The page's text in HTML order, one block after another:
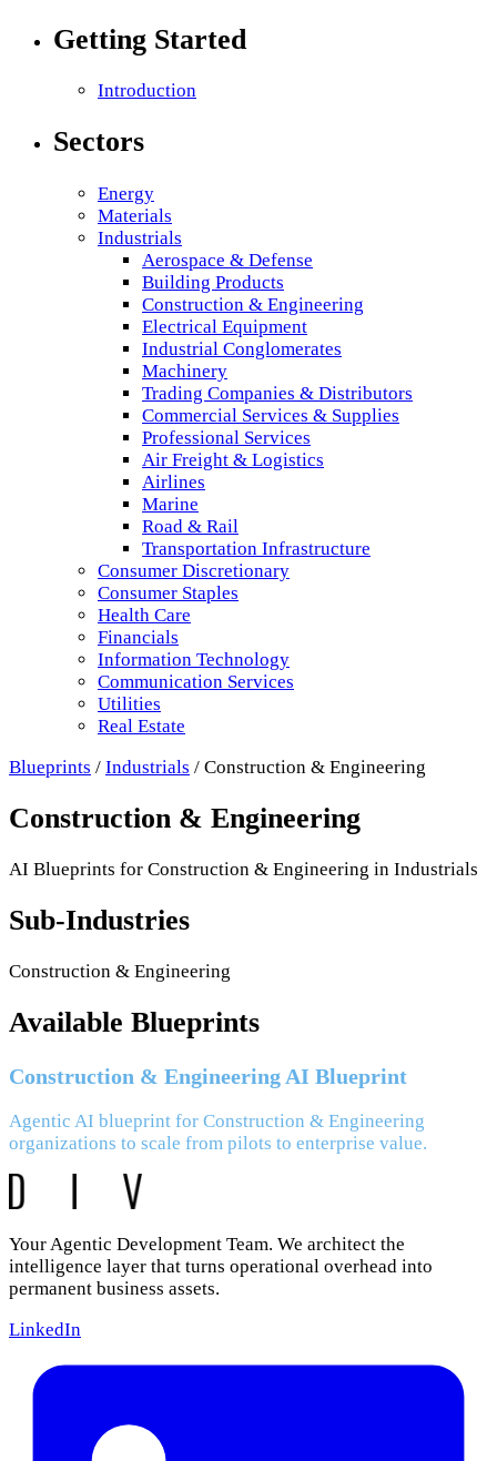
Getting Started
Introduction
Sectors
Energy
Materials
Industrials
Aerospace & Defense
Building Products
Construction & Engineering
Electrical Equipment
Industrial Conglomerates
Machinery
Trading Companies & Distributors
Commercial Services & Supplies
Professional Services
Air Freight & Logistics
Airlines
Marine
Road & Rail
Transportation Infrastructure
Consumer Discretionary
Consumer Staples
Health Care
Financials
Information Technology
Communication Services
Utilities
Real Estate
Blueprints / Industrials / Construction & Engineering
Construction & Engineering
AI Blueprints for Construction & Engineering in Industrials
Sub-Industries
Construction & Engineering
Available Blueprints
Construction & Engineering AI Blueprint
Agentic AI blueprint for Construction & Engineering
organizations to scale from pilots to enterprise value.
Your Agentic Development Team. We architect the
intelligence layer that turns operational overhead into
permanent business assets.
LinkedIn